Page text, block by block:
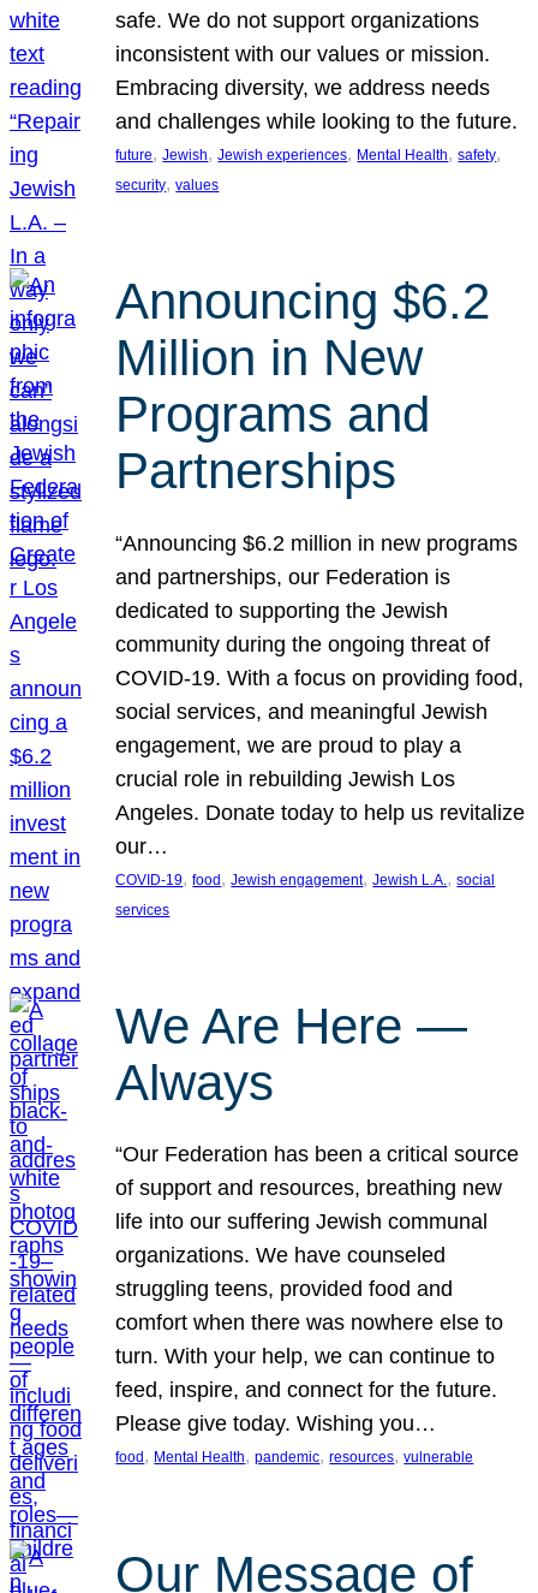
safe. We do not support organizations
inconsistent with our values or mission.
Embracing diversity, we address needs
and challenges while looking to the future.
future, Jewish, Jewish experiences, Mental Health, safety
security, values
Announcing $6.2
Million in New
Programs and
Partnerships
“Announcing $6.2 million in new programs
and partnerships, our Federation is
dedicated to supporting the Jewish
community during the ongoing threat of
COVID-19. With a focus on providing food,
social services, and meaningful Jewish
engagement, we are proud to play a
crucial role in rebuilding Jewish Los
Angeles. Donate today to help us revitalize
our…
COVID-19, food, Jewish engagement, Jewish L.A. , social
services
We Are Here —
Always
“Our Federation has been a critical source
of support and resources, breathing new
life into our suffering Jewish communal
organizations. We have counseled
struggling teens, provided food and
comfort when there was nowhere else to
turn. With your help, we can continue to
feed, inspire, and connect for the future.
Please give today. Wishing you…
food , Mental Health, pandemic, resources, vulnerable
Our Message of